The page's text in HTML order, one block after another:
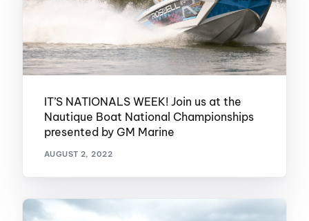
IT’S NATIONALS WEEK! Join us at the
Nautique Boat National Championships
presented by GM Marine
AUGUST 2, 2022